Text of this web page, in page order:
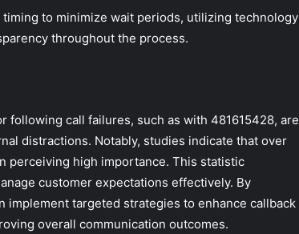
to minimize wait periods, utilizing technology
throughout the process.
following call failures, such as with 481615428, are
distractions. Notably, studies indicate that over
perceiving high importance. This statistic
customer expectations effectively. By
implement targeted strategies to enhance callback
overall communication outcomes.